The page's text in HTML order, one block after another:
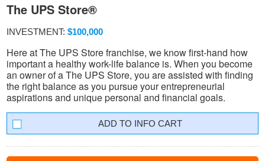
The UPS Store®
INVESTMENT: $100,000
Here at The UPS Store franchise, we know first-hand how
important a healthy work-life balance is. When you become
an owner of a The UPS Store, you are assisted with finding
the right balance as you pursue your entrepreneurial
aspirations and unique personal and financial goals.
INFO CART